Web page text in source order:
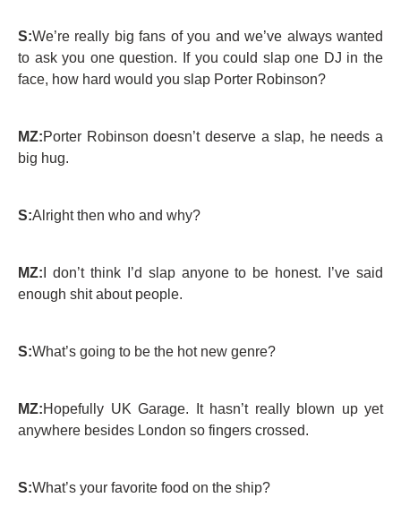
S:We’re really big fans of you and we’ve always wanted
to ask you one question. If you could slap one DJ in the
face, how hard would you slap Porter Robinson?
MZ:Porter Robinson doesn’t deserve a slap, he needs a
big hug.
S:Alright then who and why?
MZ: I don’t think I’d slap anyone to be honest. I’ve said
enough shit about people.
S:What’s going to be the hot new genre?
MZ:Hopefully UK Garage. It hasn’t really blown up yet
anywhere besides London so fingers crossed.
S:What’s your favorite food on the ship?